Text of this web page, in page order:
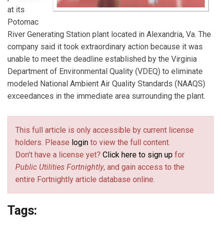
at its
Potomac
River Generating Station plant located in Alexandria, Va. The
company said it took extraordinary action because it was
unable to meet the deadline established by the Virginia
Department of Environmental Quality (VDEQ) to eliminate
modeled National Ambient Air Quality Standards (NAAQS)
exceedances in the immediate area surrounding the plant.
This full article is only accessible by current license
holders. Please login to view the full content.
Don't have a license yet? Click here to sign up for
Public Utilities Fortnightly, and gain access to the
entire Fortnightly article database online.
Tags: